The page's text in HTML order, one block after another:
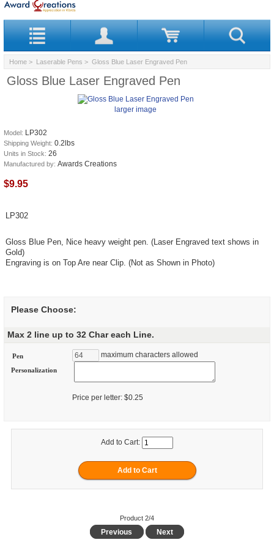
Home > Laserable Pens > Gloss Blue Laser Engraved Pen
Gloss Blue Laser Engraved Pen
larger image
Model: LP302
Shipping Weight: 0.2lbs
Units in Stock: 26
Manufactured by: Awards Creations
$9.95
LP302
Gloss Blue Pen, Nice heavy weight pen. (Laser Engraved text shows in
Gold)
Engraving is on Top Are near Clip. (Not as Shown in Photo)
Please Choose:
Max 2 line up to 32 Char each Line.
Pen
Personalization
maximum characters allowed
Price per letter: $0.25
Add to Cart:
Product 2/4
Previous Next